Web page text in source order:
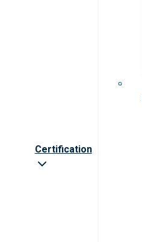
Certification